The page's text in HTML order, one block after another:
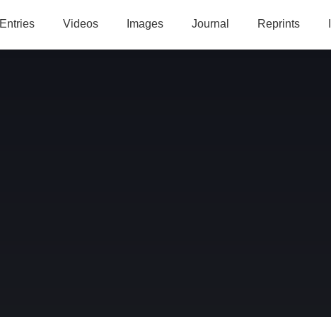
Entries Videos Images Journal Reprints